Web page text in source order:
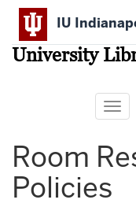
Skip
main
content
IU
University
Room
Policies